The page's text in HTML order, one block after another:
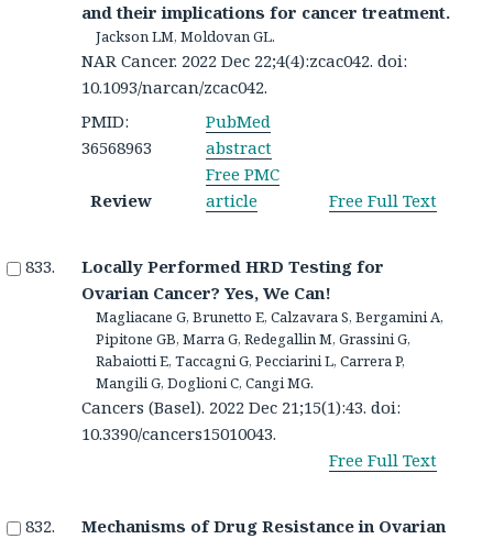
and their implications for cancer treatment.
Jackson LM, Moldovan GL.
NAR Cancer. 2022 Dec 22;4(4):zcac042. doi:
10.1093/narcan/zcac042.
PMID:
36568963
PubMed
abstract
Review
Free PMC
article
Free Full Text
Locally Performed HRD Testing for
Ovarian Cancer? Yes, We Can!
Magliacane G, Brunetto E, Calzavara S, Bergamini A,
Pipitone GB, Marra G, Redegallin M, Grassini G,
Rabaiotti E, Taccagni G, Pecciarini L, Carrera P,
Mangili G, Doglioni C, Cangi MG.
Cancers (Basel). 2022 Dec 21;15(1):43. doi:
10.3390/cancers15010043.
Free Full Text
Mechanisms of Drug Resistance in Ovarian